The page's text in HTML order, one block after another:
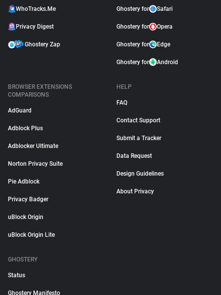
WhoTracks.Me
Privacy Digest
Ghostery Zap
Ghostery for Safari
Ghostery for Opera
Ghostery for Edge
Ghostery for Android
BROWSER EXTENSIONS
COMPARISONS
AdGuard
Adblock Plus
Adblocker Ultimate
Norton Privacy Suite
Pie Adblock
Privacy Badger
uBlock Origin
uBlock Origin Lite
HELP
FAQ
Contact Support
Submit a Tracker
Data Request
Design Guidelines
About Privacy
GHOSTERY
Status
Ghostery Manifesto